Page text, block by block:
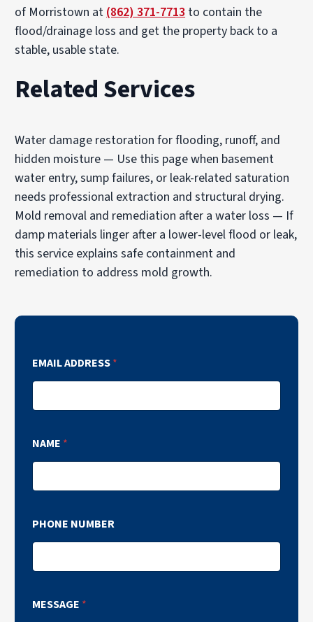
of Morristown at (862) 371-7713 to contain the
flood/drainage loss and get the property back to a
stable, usable state.
Related Services
Water damage restoration for flooding, runoff, and
hidden moisture — Use this page when basement
water entry, sump failures, or leak-related saturation
needs professional extraction and structural drying.
Mold removal and remediation after a water loss — If
damp materials linger after a lower-level flood or leak,
this service explains safe containment and
remediation to address mold growth.
EMAIL ADDRESS*
NAME *
PHONE NUMBER
MESSAGE *